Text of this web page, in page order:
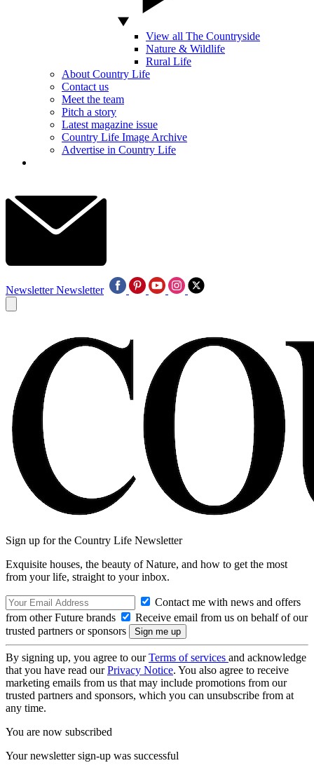
View all The Countryside
Nature & Wildlife
Rural Life
About Country Life
Contact us
Meet the team
Pitch a story
Latest magazine issue
Country Life Image Archive
Advertise in Country Life
Newsletter Newsletter
Sign up for the Country Life Newsletter
Exquisite houses, the beauty of Nature, and how to get the most
from your life, straight to your inbox.
Contact me with news and offers
from other Future brands
Receive email from us on behalf of our
trusted partners or sponsors
By signing up, you agree to ourTerms of services and acknowledge
that you have read ourPrivacy Notice. You also agree to receive
marketing emails from us that may include promotions from our
trusted partners and sponsors, which you can unsubscribe from at
any time.
You are now subscribed
Your newsletter sign-up was successful